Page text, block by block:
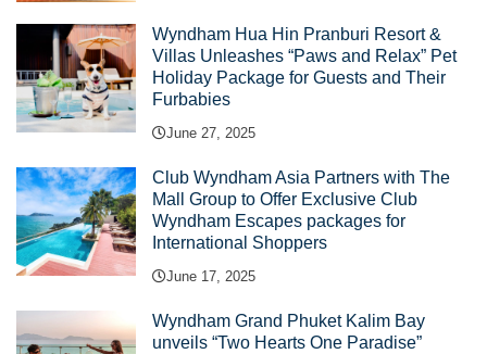
Wyndham Hua Hin Pranburi Resort &
Villas Unleashes “Paws and Relax” Pet
Holiday Package for Guests and Their
Furbabies
June 27, 2025
Club Wyndham Asia Partners with The
Mall Group to Offer Exclusive Club
Wyndham Escapes packages for
International Shoppers
June 17, 2025
Wyndham Grand Phuket Kalim Bay
unveils “Two Hearts One Paradise”